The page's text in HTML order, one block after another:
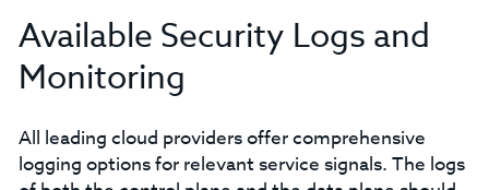
Available Security Logs and
Monitoring
All leading cloud providers offer comprehensive
logging options for relevant service signals. The logs